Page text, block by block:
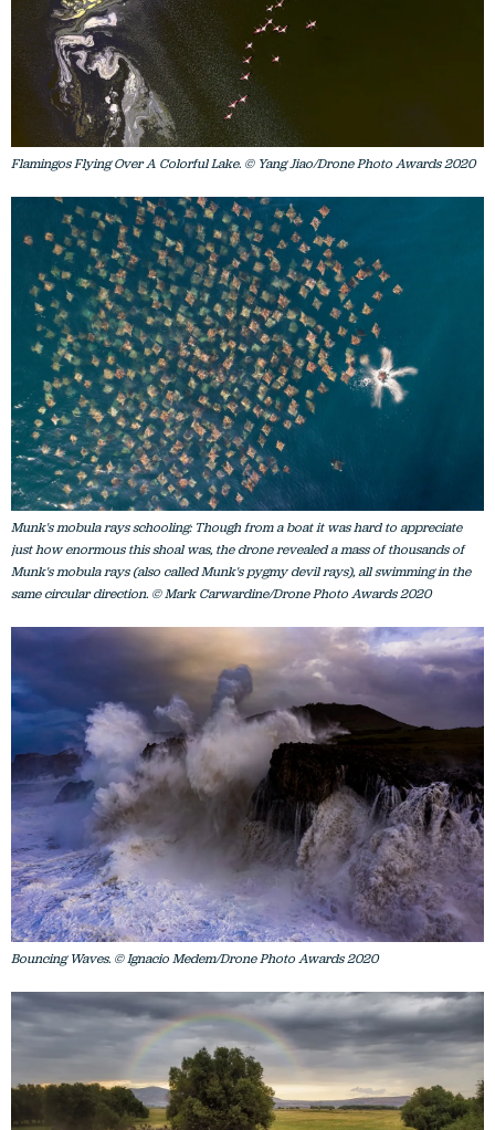
Flamingos Flying Over A Colorful Lake. © Yang Jiao/Drone Photo Awards 2020
Munk's mobula rays schooling: Though from a boat it was hard to appreciate
just how enormous this shoal was, the drone revealed a mass of thousands of
Munk's mobula rays (also called Munk's pygmy devil rays), all swimming in the
same circular direction. © Mark Carwardine/Drone Photo Awards 2020
Bouncing Waves. © Ignacio Medem/Drone Photo Awards 2020